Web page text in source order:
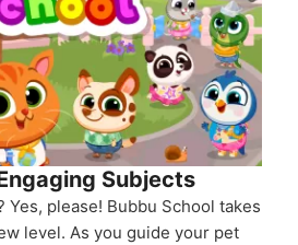
Subjects
Yes, please! Bubbu School takes
level. As you guide your pet